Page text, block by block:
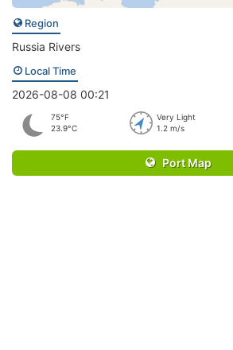
Region
Russia Rivers
Local Time
2026-08-08 00:21
75°F
23.9°C
Very Light
1.2 m/s
Port Map